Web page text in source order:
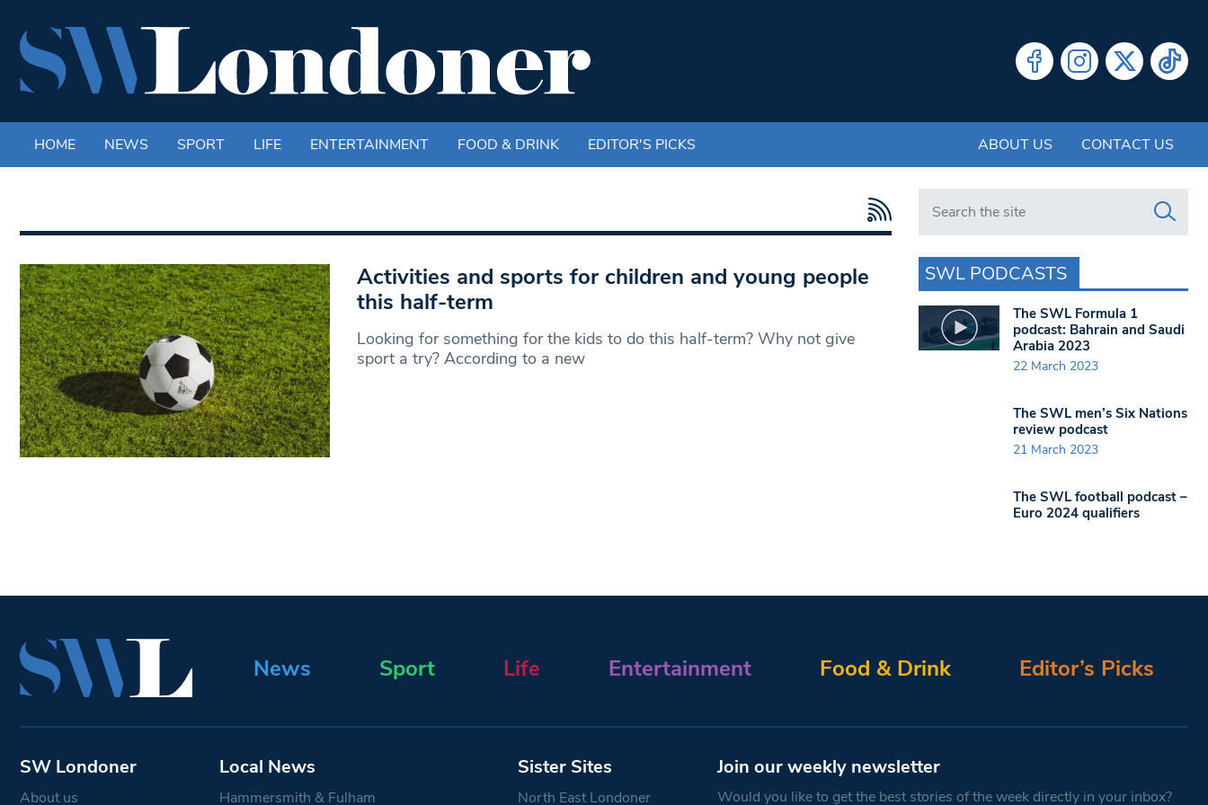
HOME NEWS SPORT LIFE ENTERTAINMENT FOOD & DRINK EDITOR'S PICKS ABOUT US CONTACT US
Activities and sports for children and young people
this half-term
Looking for something for the kids to do this half-term? Why not give
sport a try? According to a new
Search in https://www.swlondoner.co.uk/
SWL PODCASTS
The SWL Formula 1
podcast: Bahrain and Saudi
Arabia 2023
22 March 2023
The SWL men’s Six Nations
review podcast
21 March 2023
The SWL football podcast –
Euro 2024 qualifiers
News Sport Life Entertainment Food & Drink Editor’s Picks
SW Londoner
About us
Local News
Hammersmith & Fulham
Sister Sites
North East Londoner
Join our weekly newsletter
Would you like to get the best stories of the week directly in your inbox?